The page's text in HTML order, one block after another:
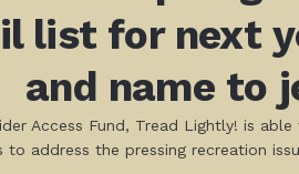
list for next
and name to
Access Fund, Tread Lightly! is
to address the pressing recreation